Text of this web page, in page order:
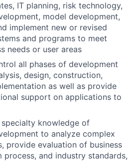
IT planning, risk technology,
model development,
implement new or revised
and programs to meet
needs or user areas
all phases of development
design, construction,
as well as provide
support on applications to
knowledge of
to analyze complex
provide evaluation of business
process, and industry standards,